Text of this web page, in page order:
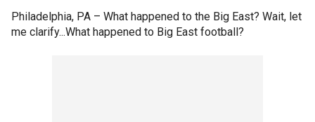
Philadelphia, PA – What happened to the Big East? Wait, let
me clarify...What happened to Big East football?